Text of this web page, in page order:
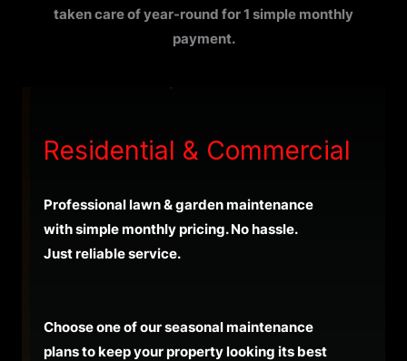
taken care of year-round for 1 simple monthly
payment.
Residential & Commercial
Professional lawn & garden maintenance
with simple monthly pricing. No hassle.
Just reliable service.
Choose one of our seasonal maintenance
plans to keep your property looking its best